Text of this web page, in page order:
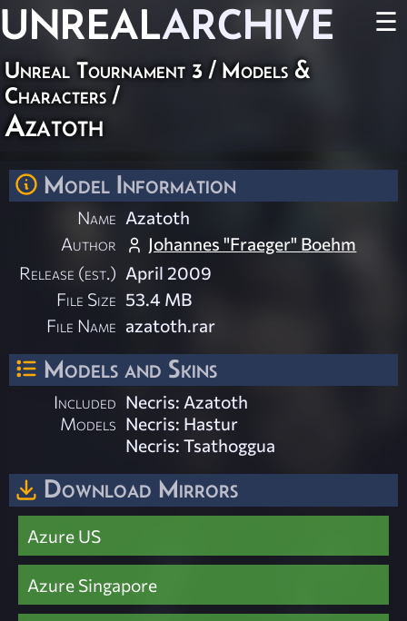
UNREALARCHIVE ☰
Unreal Tournament 3 / Models &
Characters /
Azatoth
Model Information
Name Azatoth
Author
Johannes "Fraeger" Boehm
Release (est.) April 2009
File Size 53.4 MB
File Name azatoth.rar
Models and Skins
Included
Models
Necris: Azatoth
Necris: Hastur
Necris: Tsathoggua
Download Mirrors
Azure US
Azure Singapore